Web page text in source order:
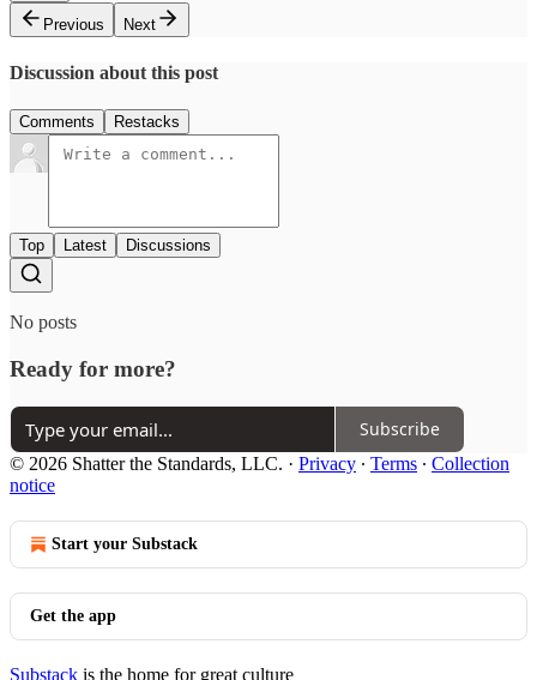
Previous
Next
Discussion about this post
Comments Restacks
Top Latest Discussions
No posts
Ready for more?
Subscribe
© 2026 Shatter the Standards, LLC. · Privacy ∙ Terms ∙ Collection
notice
Start your Substack
Get the app
Substack is the home for great culture